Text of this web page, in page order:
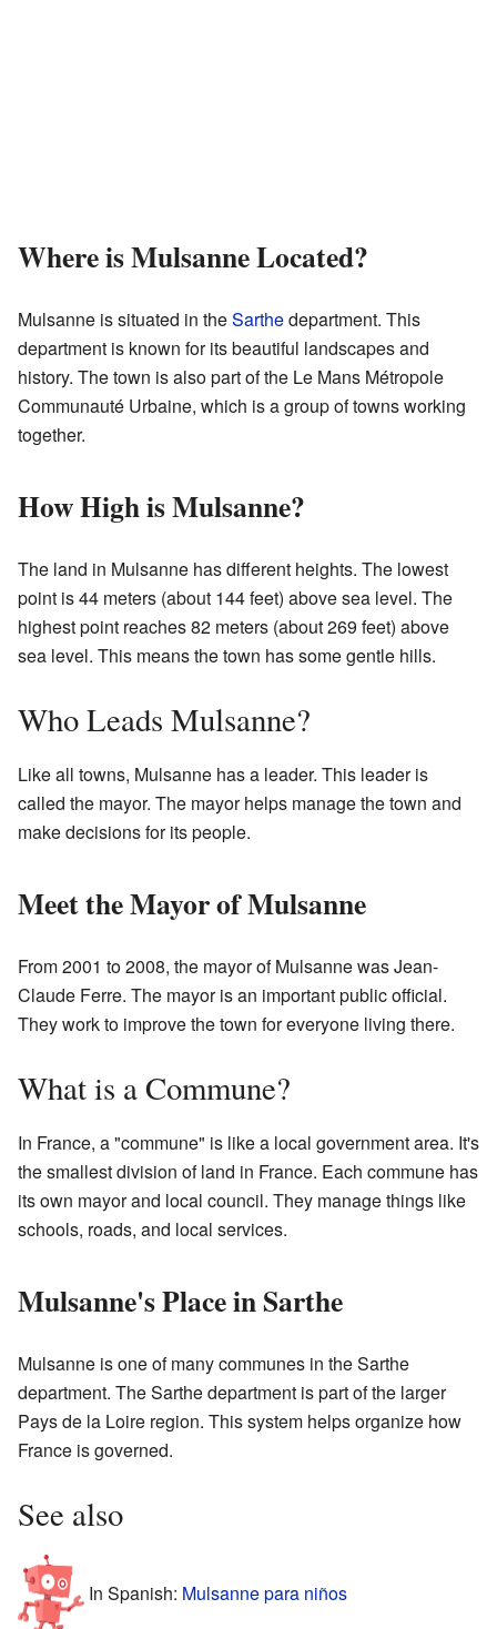
Where is Mulsanne Located?
Mulsanne is situated in theSarthedepartment. This
department is known for its beautiful landscapes and
history. The town is also part of the Le Mans Métropole
Communauté Urbaine, which is a group of towns working
together.
How High is Mulsanne?
The land in Mulsanne has different heights. The lowest
point is 44 meters (about 144 feet) above sea level. The
highest point reaches 82 meters (about 269 feet) above
sea level. This means the town has some gentle hills.
Who Leads Mulsanne?
Like all towns, Mulsanne has a leader. This leader is
called the mayor. The mayor helps manage the town and
make decisions for its people.
Meet the Mayor of Mulsanne
From 2001 to 2008, the mayor of Mulsanne was Jean-
Claude Ferre. The mayor is an important public official.
They work to improve the town for everyone living there.
What is a Commune?
In France, a "commune" is like a local government area. It's
the smallest division of land in France. Each commune has
its own mayor and local council. They manage things like
schools, roads, and local services.
Mulsanne's Place in Sarthe
Mulsanne is one of many communes in the Sarthe
department. The Sarthe department is part of the larger
Pays de la Loire region. This system helps organize how
France is governed.
See also
In Spanish: Mulsanne para niños